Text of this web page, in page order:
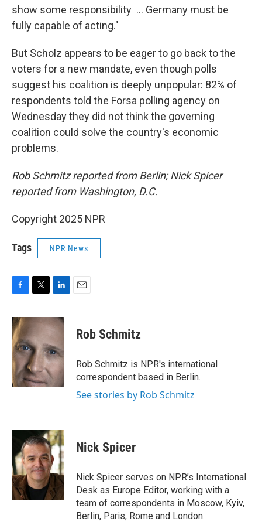
show some responsibility ... Germany must be
fully capable of acting."
But Scholz appears to be eager to go back to the
voters for a new mandate, even though polls
suggest his coalition is deeply unpopular: 82% of
respondents told the Forsa polling agency on
Wednesday they did not think the governing
coalition could solve the country's economic
problems.
Rob Schmitz reported from Berlin; Nick Spicer
reported from Washington, D.C.
Copyright 2025 NPR
Tags NPR News
c
e
b
o
o
k
i
t
e
r
n
k
e
d
I
n
Rob Schmitz
Rob Schmitz is NPR's international
correspondent based in Berlin.
See stories by Rob Schmitz
Nick Spicer
Nick Spicer serves on NPR’s International
Desk as Europe Editor, working with a
team of correspondents in Moscow, Kyiv,
Berlin, Paris, Rome and London.